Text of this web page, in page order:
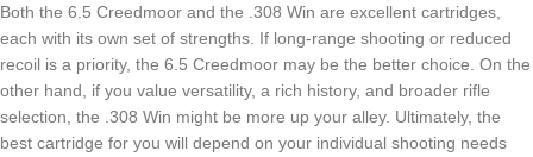
Both the 6.5 Creedmoor and the .308 Win are excellent cartridges,
each with its own set of strengths. If long-range shooting or reduced
recoil is a priority, the 6.5 Creedmoor may be the better choice. On the
other hand, if you value versatility, a rich history, and broader rifle
selection, the .308 Win might be more up your alley. Ultimately, the
best cartridge for you will depend on your individual shooting needs